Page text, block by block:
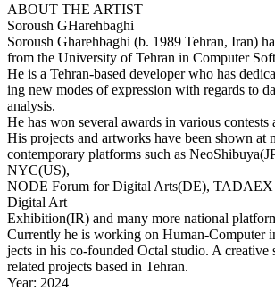
ABOUT THE ARTIST
Soroush GHarehbaghi
Soroush Gharehbaghi (b. 1989 Tehran, Iran)
from the University of Tehran in Computer
He is a Tehran-based developer who has
ing new modes of expression with regards to
analysis.
He has won several awards in various contests
His projects and artworks have been shown at
contemporary platforms such as
NYC(US),
NODE Forum for Digital Arts(DE), TADAEX
Digital Art
Exhibition(IR) and many more national
Currently he is working on Human-Computer
jects in his co-founded Octal studio. A
related projects based in Tehran.
Year: 2024